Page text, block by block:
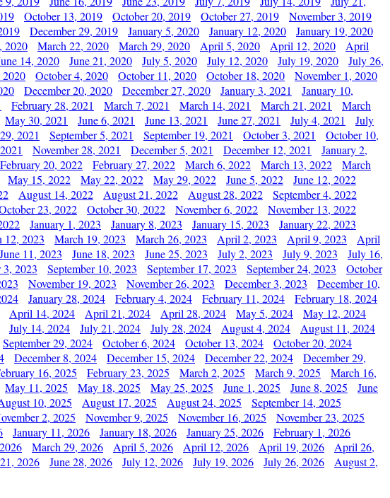
October 13, 2019 October 20, 2019 October 27, 2019
November 3, 2019
December 29, 2019 January 5, 2020 January 12, 2020
January 19, 2020
2020 March 22, 2020 March 29, 2020 April 5, 2020 April 12, 2020
April
14, 2020 June 21, 2020 July 5, 2020 July 12, 2020 July 19, 2020
July 26,
2020 October 4, 2020 October 11, 2020 October 18, 2020
November 1, 2020
December 20, 2020 December 27, 2020 January 3, 2021
January 10,
February 28, 2021 March 7, 2021 March 14, 2021 March 21, 2021
March
May 30, 2021 June 6, 2021 June 13, 2021 June 27, 2021 July 4, 2021
July
2021 September 5, 2021 September 19, 2021 October 3, 2021
October 10,
November 28, 2021 December 5, 2021 December 12, 2021
January 2,
February 20, 2022 February 27, 2022 March 6, 2022 March 13, 2022
March
May 15, 2022 May 22, 2022 May 29, 2022 June 5, 2022
June 12, 2022
August 14, 2022 August 21, 2022 August 28, 2022
September 4, 2022
23, 2022 October 30, 2022 November 6, 2022
November 13, 2022
January 1, 2023 January 8, 2023 January 15, 2023
January 22, 2023
12, 2023 March 19, 2023 March 26, 2023 April 2, 2023 April 9, 2023
April
June 11, 2023 June 18, 2023 June 25, 2023 July 2, 2023 July 9, 2023
July 16,
3, 2023 September 10, 2023 September 17, 2023 September 24, 2023
October
November 19, 2023 November 26, 2023 December 3, 2023
December 10,
January 28, 2024 February 4, 2024 February 11, 2024
February 18, 2024
April 14, 2024 April 21, 2024 April 28, 2024 May 5, 2024
May 12, 2024
July 14, 2024 July 21, 2024 July 28, 2024 August 4, 2024
August 11, 2024
September 29, 2024 October 6, 2024 October 13, 2024
October 20, 2024
December 8, 2024 December 15, 2024 December 22, 2024
December 29,
16, 2025 February 23, 2025 March 2, 2025 March 9, 2025
March 16,
May 11, 2025 May 18, 2025 May 25, 2025 June 1, 2025 June 8, 2025
June
10, 2025 August 17, 2025 August 24, 2025
September 14, 2025
2, 2025 November 9, 2025 November 16, 2025
November 23, 2025
January 11, 2026 January 18, 2026 January 25, 2026
February 1, 2026
March 29, 2026 April 5, 2026 April 12, 2026 April 19, 2026
April 26,
2026 June 28, 2026 July 12, 2026 July 19, 2026 July 26, 2026
August 2,